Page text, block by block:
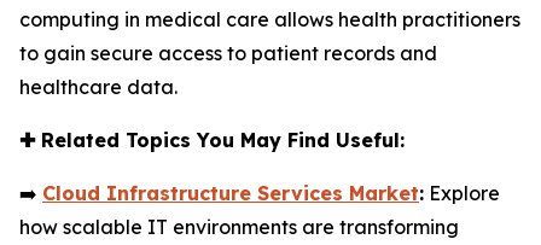
computing in medical care allows health practitioners
to gain secure access to patient records and
healthcare data.
✚Related Topics You May Find Useful:
➡️ Cloud Infrastructure Services Market: Explore
how scalable IT environments are transforming